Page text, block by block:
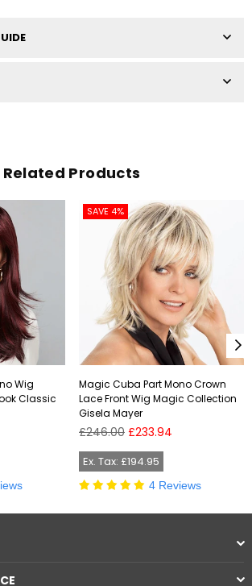
Related Products
Wig
Classic
SAVE 4%
Magic Cuba Part Mono Crown
Lace Front Wig Magic Collection
Gisela Mayer
Regular
£246.00 £233.94
Ex. Tax: £194.95
4 Reviews